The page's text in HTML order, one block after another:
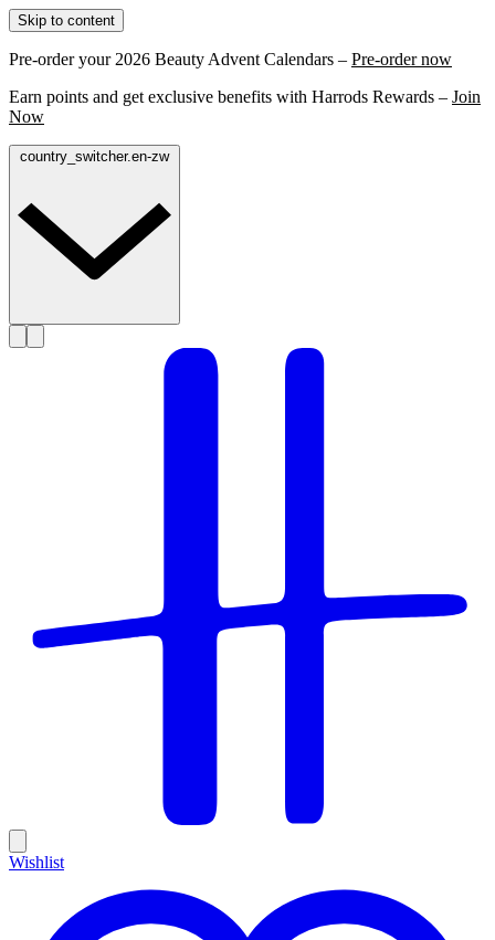
Skip to content
Pre-order your 2026 Beauty Advent Calendars – Pre-order now
Earn points and get exclusive benefits with Harrods Rewards – Join
Now
country_switcher.en-zw
Wishlist